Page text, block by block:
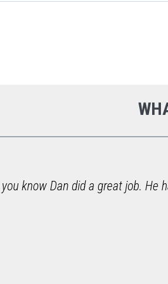
know Dan did a great job.